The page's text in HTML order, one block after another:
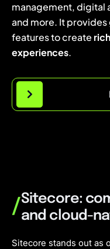
management, digital
and more. It
features to create
experiences.
/Sitecore:
and cloud-
Sitecore stands out as